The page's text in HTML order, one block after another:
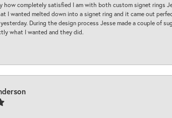
how completely satisfied I am with both custom signet rings
I wanted melted down into a signet ring and it came out
During the design process Jesse made a couple of
what I wanted and they did.